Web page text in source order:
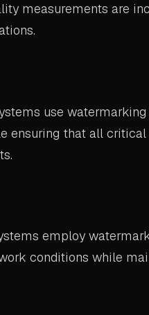
measurements are
use
ensuring that all
employ
conditions while